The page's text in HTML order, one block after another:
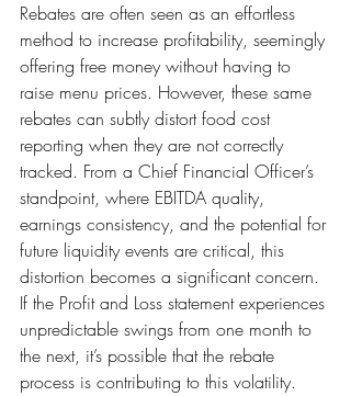
Rebates are often seen as an effortless
method to increase profitability, seemingly
offering free money without having to
raise menu prices. However, these same
rebates can subtly distort food cost
reporting when they are not correctly
tracked. From a Chief Financial Officer’s
standpoint, where EBITDA quality,
earnings consistency, and the potential for
future liquidity events are critical, this
distortion becomes a significant concern.
If the Profit and Loss statement experiences
unpredictable swings from one month to
the next, it’s possible that the rebate
process is contributing to this volatility.